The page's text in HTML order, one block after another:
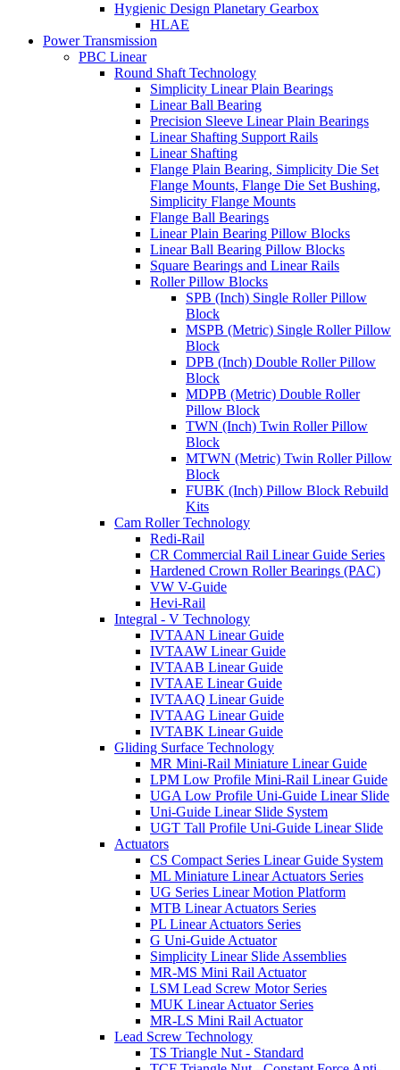
Hygienic Design Planetary Gearbox
HLAE
Power Transmission
PBC Linear
Round Shaft Technology
Simplicity Linear Plain Bearings
Linear Ball Bearing
Precision Sleeve Linear Plain Bearings
Linear Shafting Support Rails
Linear Shafting
Flange Plain Bearing, Simplicity Die Set
Flange Mounts, Flange Die Set Bushing,
Simplicity Flange Mounts
Flange Ball Bearings
Linear Plain Bearing Pillow Blocks
Linear Ball Bearing Pillow Blocks
Square Bearings and Linear Rails
Roller Pillow Blocks
SPB (Inch) Single Roller Pillow
Block
MSPB (Metric) Single Roller Pillow
Block
DPB (Inch) Double Roller Pillow
Block
MDPB (Metric) Double Roller
Pillow Block
TWN (Inch) Twin Roller Pillow
Block
MTWN (Metric) Twin Roller Pillow
Block
FUBK (Inch) Pillow Block Rebuild
Kits
Cam Roller Technology
Redi-Rail
CR Commercial Rail Linear Guide Series
Hardened Crown Roller Bearings (PAC)
VW V-Guide
Hevi-Rail
Integral - V Technology
IVTAAN Linear Guide
IVTAAW Linear Guide
IVTAAB Linear Guide
IVTAAE Linear Guide
IVTAAQ Linear Guide
IVTAAG Linear Guide
IVTABK Linear Guide
Gliding Surface Technology
MR Mini-Rail Miniature Linear Guide
LPM Low Profile Mini-Rail Linear Guide
UGA Low Profile Uni-Guide Linear Slide
Uni-Guide Linear Slide System
UGT Tall Profile Uni-Guide Linear Slide
Actuators
CS Compact Series Linear Guide System
ML Miniature Linear Actuators Series
UG Series Linear Motion Platform
MTB Linear Actuators Series
PL Linear Actuators Series
G Uni-Guide Actuator
Simplicity Linear Slide Assemblies
MR-MS Mini Rail Actuator
LSM Lead Screw Motor Series
MUK Linear Actuator Series
MR-LS Mini Rail Actuator
Lead Screw Technology
TS Triangle Nut - Standard